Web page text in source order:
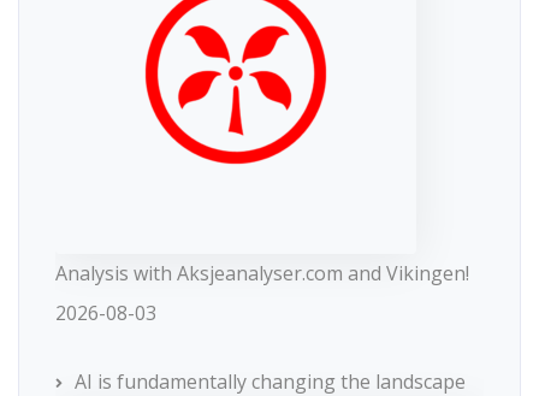
Analysis with Aksjeanalyser.com and Vikingen!
2026-08-03
AI is fundamentally changing the landscape